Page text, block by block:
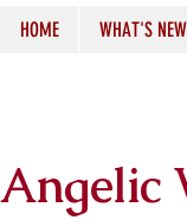
HOME WHAT'S NEW
Angelic